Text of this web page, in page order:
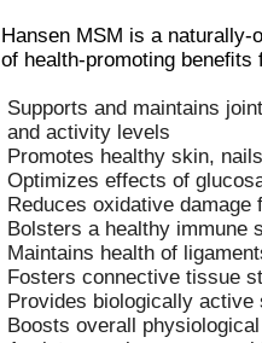
Hansen MSM is a
of health-promoting
Supports and maintains
and activity levels
Promotes healthy skin,
Optimizes effects of
Reduces oxidative
Bolsters a healthy immune
Maintains health of
Fosters connective tissue
Provides biologically active
Boosts overall